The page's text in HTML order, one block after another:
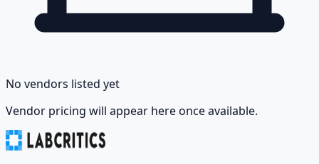
No vendors listed yet
Vendor pricing will appear here once available.